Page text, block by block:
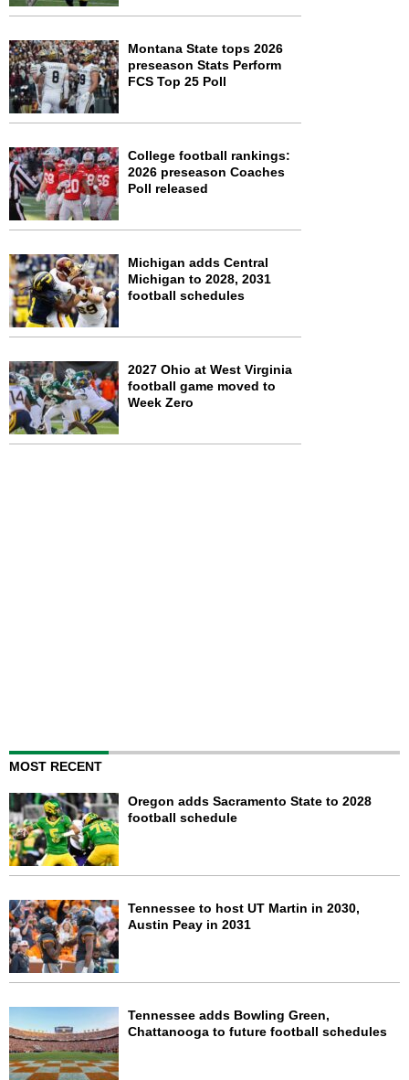
Montana State tops 2026
preseason Stats Perform
FCS Top 25 Poll
College football rankings:
2026 preseason Coaches
Poll released
Michigan adds Central
Michigan to 2028, 2031
football schedules
2027 Ohio at West Virginia
football game moved to
Week Zero
MOST RECENT
Oregon adds Sacramento State to 2028
football schedule
Tennessee to host UT Martin in 2030,
Austin Peay in 2031
Tennessee adds Bowling Green,
Chattanooga to future football schedules